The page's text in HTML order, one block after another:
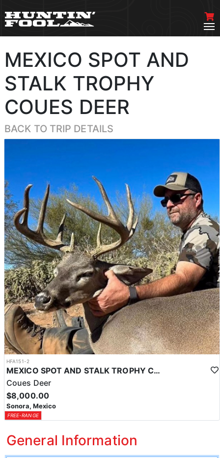
MEXICO SPOT AND
STALK TROPHY
COUES DEER
BACK TO TRIP DETAILS
HFA151-2
MEXICO SPOT AND STALK TROPHY COUES DEER
Coues Deer
$8,000.00
Sonora, Mexico
FREE-RANGE
General Information